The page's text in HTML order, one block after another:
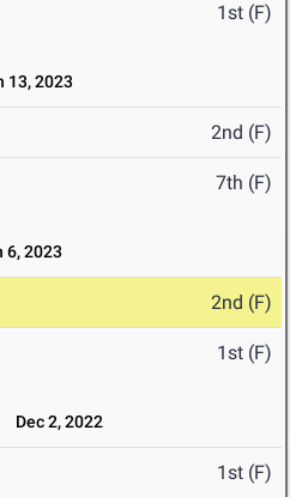
1st (F)
13, 2023
2nd (F)
7th (F)
6, 2023
2nd (F)
1st (F)
Dec 2, 2022
1st (F)